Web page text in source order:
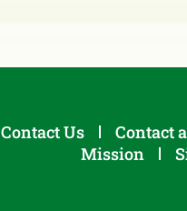
Contact Us Contact
Mission